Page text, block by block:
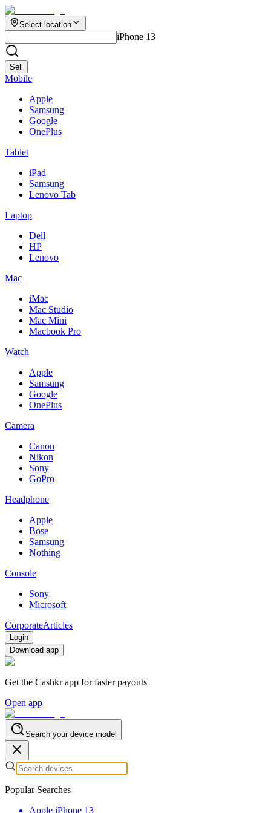
Select location
iPhone 13
Sell
Mobile
Apple
Samsung
Google
OnePlus
Tablet
iPad
Samsung
Lenovo Tab
Laptop
Dell
HP
Lenovo
Mac
iMac
Mac Studio
Mac Mini
Macbook Pro
Watch
Apple
Samsung
Google
OnePlus
Camera
Canon
Nikon
Sony
GoPro
Headphone
Apple
Bose
Samsung
Nothing
Console
Sony
Microsoft
CorporateArticles
Login
Download app
Get the Cashkr app for faster payouts
Open app
Search your device model
Popular Searches
Apple iPhone 13